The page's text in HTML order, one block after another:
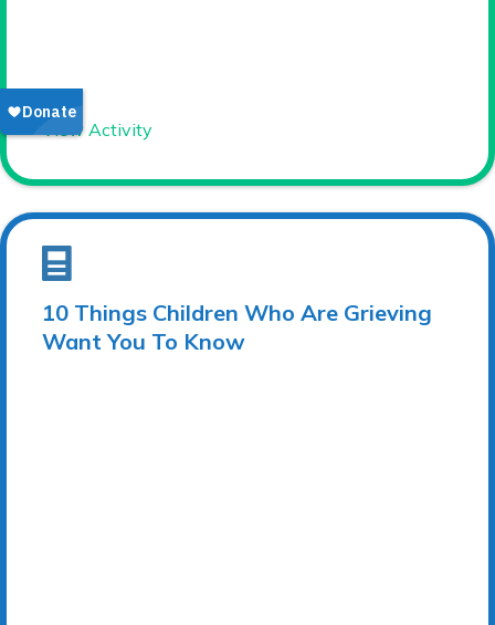
View Activity
10 Things Children Who Are Grieving
Want You To Know